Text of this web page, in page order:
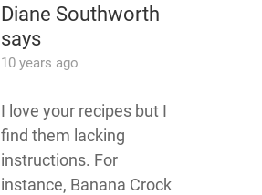
Diane Southworth
says
10 years ago
I love your recipes but I
find them lacking
instructions. For
instance, Banana Crock